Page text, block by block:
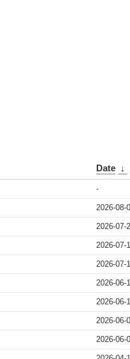
Date ↓
-
2026-08-
2026-07-
2026-07-
2026-07-
2026-06-
2026-06-
2026-06-
2026-06-